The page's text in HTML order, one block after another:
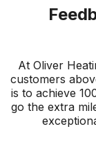
At Oliver
customers
is to achieve
go the extra